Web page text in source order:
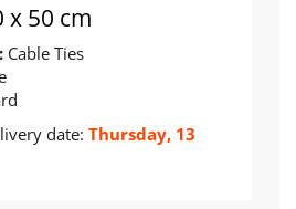
x 50 cm
Cable Ties
date: Thursday, 13